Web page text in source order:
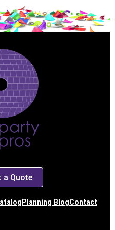
a Quote
Planning BlogContact